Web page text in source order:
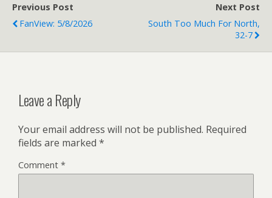
Previous Post
FanView: 5/8/2026
Next Post
South Too Much For North,
32-7
Leave a Reply
Your email address will not be published. Required
fields are marked *
Comment *